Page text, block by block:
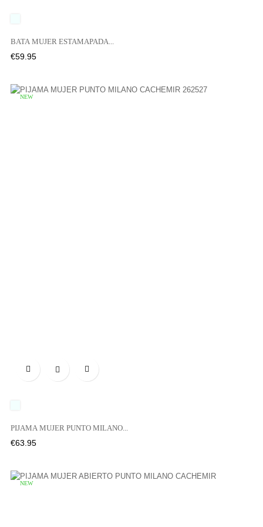
BATA MUJER ESTAMAPADA...
Price
€59.95
NEW

PIJAMA MUJER PUNTO MILANO...
Price
€63.95
NEW